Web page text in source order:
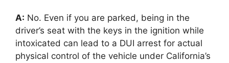
A: No. Even if you are parked, being in the
driver’s seat with the keys in the ignition while
intoxicated can lead to a DUI arrest for actual
physical control of the vehicle under California’s